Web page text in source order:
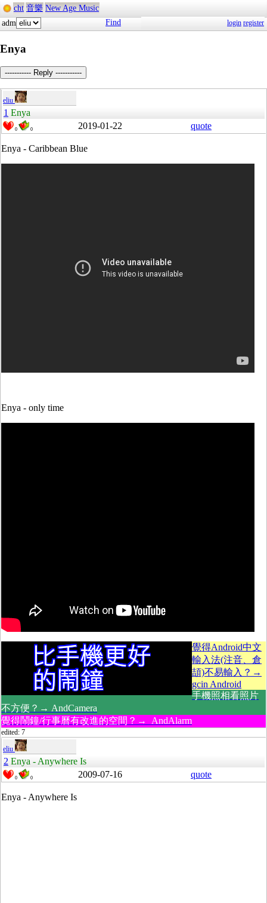
cht 音樂 New Age Music
adm
Find login register
Enya
----------- Reply -----------
eliu
1 Enya
0 0 2019-01-22 quote
Enya - Caribbean Blue
Enya - only time
覺得Android中文
輸入法(注音、倉
頡)不易輸入？→
gcin Android
手機照相看照片
不方便？→ AndCamera
覺得鬧鐘/行事曆有改進的空間？→ AndAlarm
edited: 7
eliu
2 Enya - Anywhere Is
0 0 2009-07-16 quote
Enya - Anywhere Is